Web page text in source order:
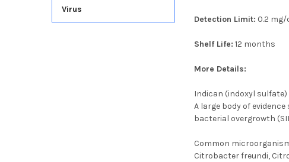
Virus
Detection Limit: 0.2 mg/
Shelf Life: 12 months
More Details:
Indican (indoxyl
A large body of
bacterial overgrowth
Common
Citrobacter freundi,